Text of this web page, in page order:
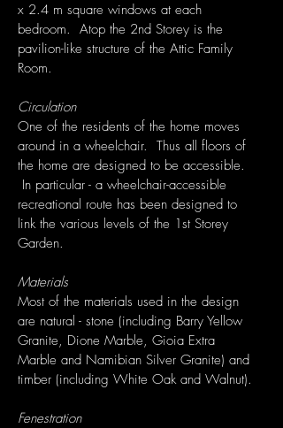
x 2.4 m square windows at each
bedroom. Atop the 2nd Storey is the
pavilion-like structure of the Attic Family
Room.
Circulation
One of the residents of the home moves
around in a wheelchair. Thus all floors of
the home are designed to be accessible.
In particular - a wheelchair-accessible
recreational route has been designed to
link the various levels of the 1st Storey
Garden.
Materials
Most of the materials used in the design
are natural - stone (including Barry Yellow
Granite, Dione Marble, Gioia Extra
Marble and Namibian Silver Granite) and
timber (including White Oak and Walnut).
Fenestration